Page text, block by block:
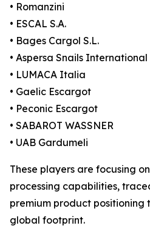
• Romanzini
• ESCAL S.A.
• Bages Cargol S.L.
• Aspersa Snails International
• LUMACA Italia
• Gaelic Escargot
• Peconic Escargot
• SABAROT WASSNER
• UAB Gardumeli
These players are focusing
processing capabilities,
premium product positioning
global footprint.